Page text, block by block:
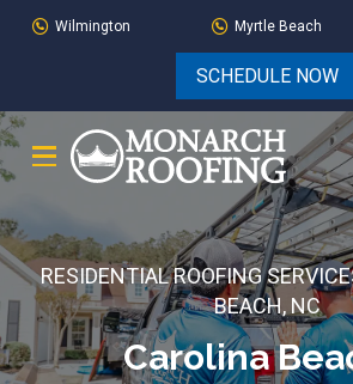
Skip
Skip
navigation
Wilmington Myrtle Beach
SCHEDULE NOW
RESIDENTIAL ROOFING
BEACH, NC
Carolina